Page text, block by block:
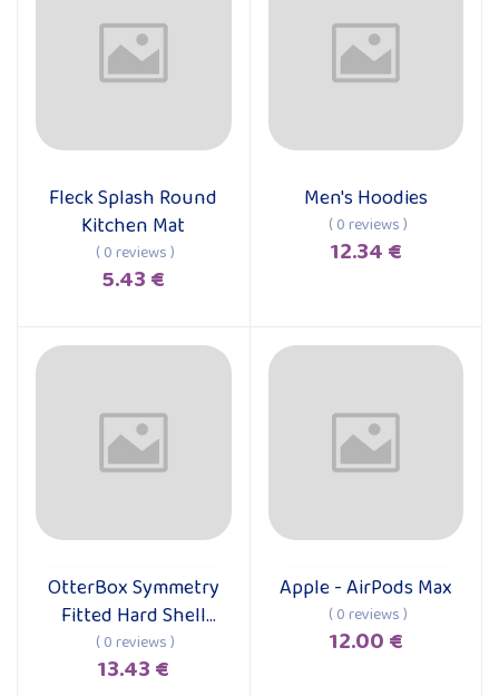
Add to cart
Fleck Splash Round
Kitchen Mat
( 0 reviews )
5.43 €
Add to cart
Men's Hoodies
( 0 reviews )
12.34 €
Add to cart
OtterBox Symmetry
Fitted Hard Shell
Case for iPhone 15
Pro Max
( 0 reviews )
13.43 €
Add to cart
Apple - AirPods Max
( 0 reviews )
12.00 €